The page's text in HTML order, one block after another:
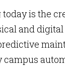
is the
and